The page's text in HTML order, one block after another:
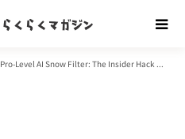
Pro-Level AI Snow Filter: The Insider Hack to Customizing Photos with ChatGPT (DALL-E) and Gemini for Free